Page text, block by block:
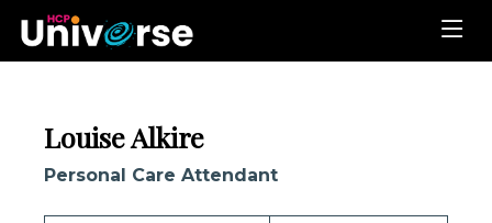
Louise Alkire
Personal Care Attendant